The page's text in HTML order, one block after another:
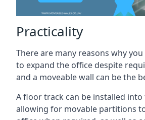
Practicality
There are many reasons why
to expand the office despite
and a moveable wall can be the
A floor track can be installed into
allowing for movable partitions